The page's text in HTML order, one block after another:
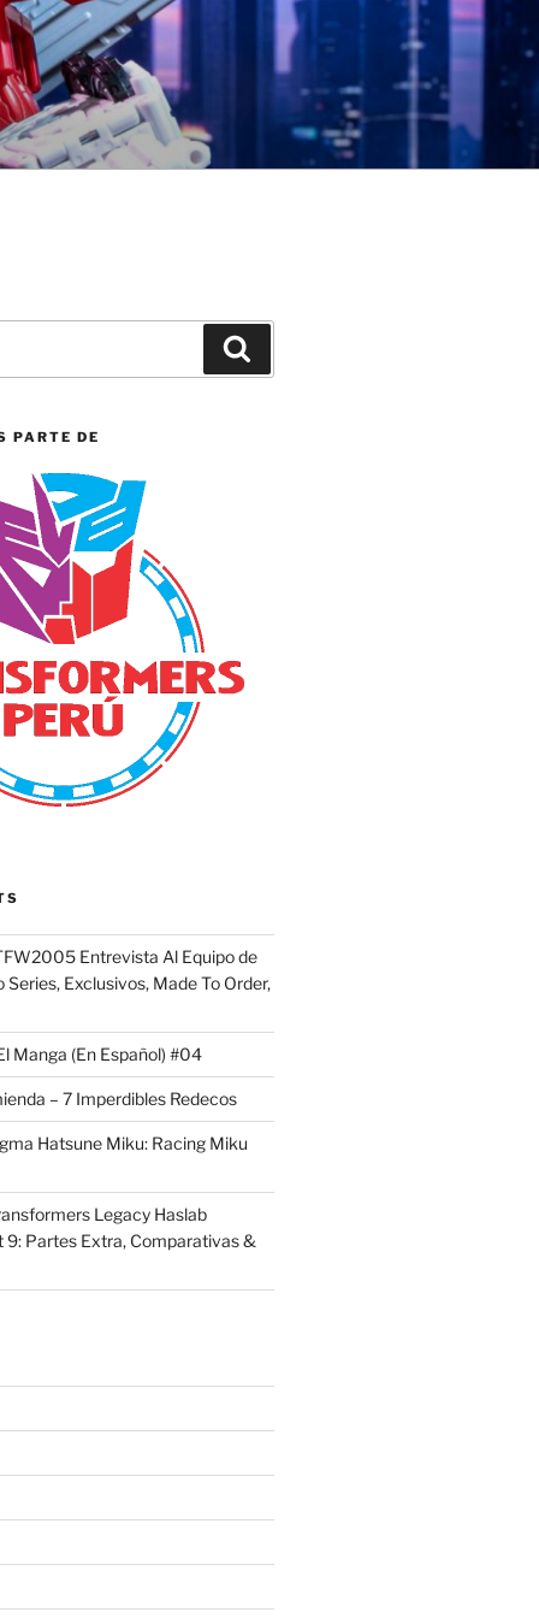
PARTE DE
Entrevista Al Equipo de
Series, Exclusivos, Made To Order,
Manga (En Español) #04
– 7 Imperdibles Redecos
Hatsune Miku: Racing Miku
Legacy Haslab
9: Partes Extra, Comparativas &